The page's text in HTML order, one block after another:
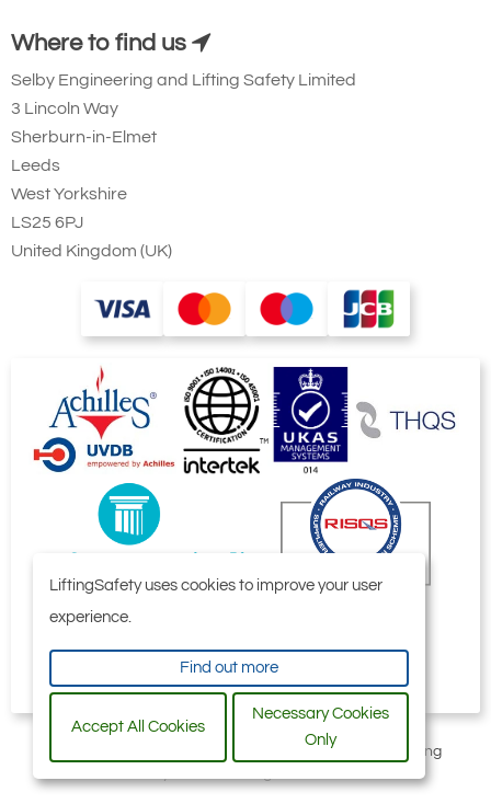
Where to find us
Selby Engineering and Lifting Safety Limited
3 Lincoln Way
Sherburn-in-Elmet
Leeds
West Yorkshire
LS25 6PJ
United Kingdom (UK)
All content © 2006-2026 by Selby Engineering and Lifting
LiftingSafety uses cookies to improve your user
experience.
Find out more
Accept All Cookies
Necessary Cookies
Only